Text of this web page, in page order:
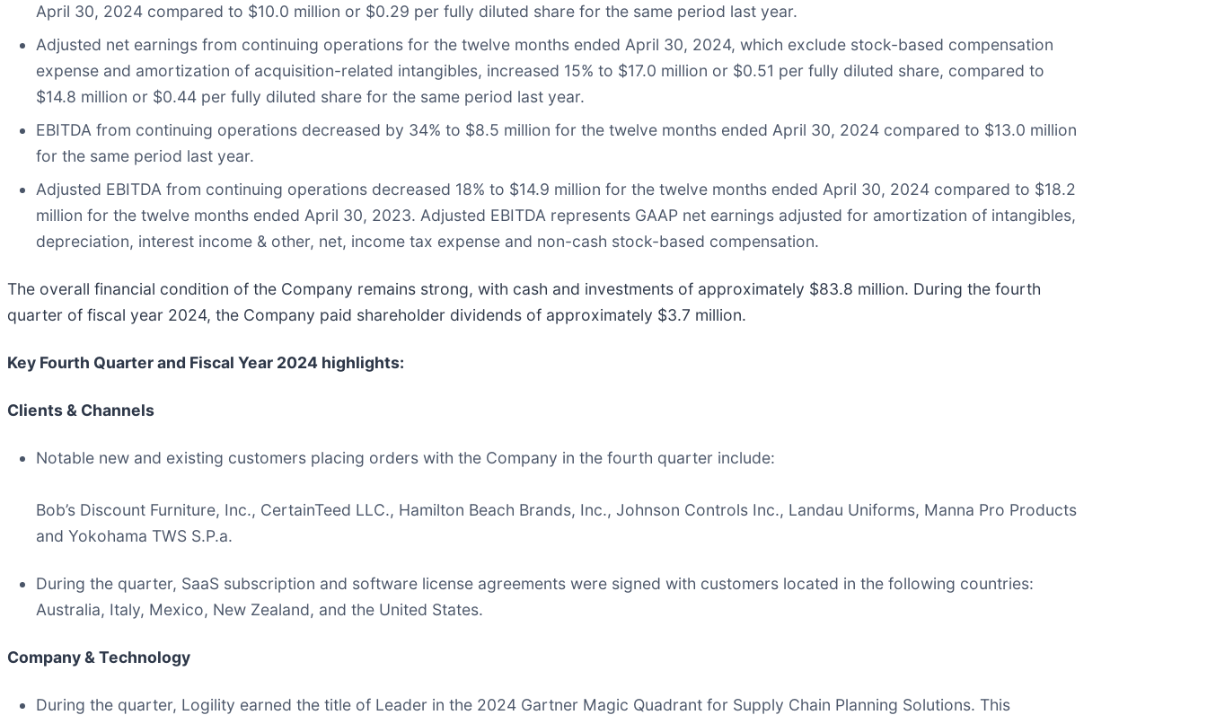
April 30, 2024 compared to $10.0 million or $0.29 per fully diluted share for the same period last year.
Adjusted net earnings from continuing operations for the twelve months ended April 30, 2024, which exclude stock-based compensation
expense and amortization of acquisition-related intangibles, increased 15% to $17.0 million or $0.51 per fully diluted share, compared to
$14.8 million or $0.44 per fully diluted share for the same period last year.
EBITDA from continuing operations decreased by 34% to $8.5 million for the twelve months ended April 30, 2024 compared to $13.0 million
for the same period last year.
Adjusted EBITDA from continuing operations decreased 18% to $14.9 million for the twelve months ended April 30, 2024 compared to $18.2
million for the twelve months ended April 30, 2023. Adjusted EBITDA represents GAAP net earnings adjusted for amortization of intangibles,
depreciation, interest income & other, net, income tax expense and non-cash stock-based compensation.
The overall financial condition of the Company remains strong, with cash and investments of approximately $83.8 million. During the fourth
quarter of fiscal year 2024, the Company paid shareholder dividends of approximately $3.7 million.
Key Fourth Quarter and Fiscal Year 2024 highlights:
Clients & Channels
Notable new and existing customers placing orders with the Company in the fourth quarter include:
Bob’s Discount Furniture, Inc., CertainTeed LLC., Hamilton Beach Brands, Inc., Johnson Controls Inc., Landau Uniforms, Manna Pro Products
and Yokohama TWS S.P.a.
During the quarter, SaaS subscription and software license agreements were signed with customers located in the following countries:
Australia, Italy, Mexico, New Zealand, and the United States.
Company & Technology
During the quarter, Logility earned the title of Leader in the 2024 Gartner Magic Quadrant for Supply Chain Planning Solutions. This